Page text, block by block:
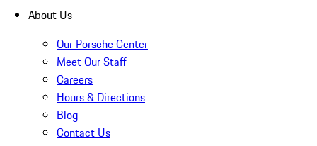
About Us
Our Porsche Center
Meet Our Staff
Careers
Hours & Directions
Blog
Contact Us